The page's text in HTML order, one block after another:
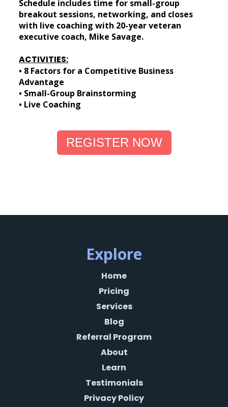
Schedule includes time for small-group
breakout sessions, networking, and closes
with live coaching with 20-year veteran
executive coach, Mike Savage.
ACTIVITIES:
• 8 Factors for a Competitive Business
Advantage
• Small-Group Brainstorming
• Live Coaching
REGISTER NOW
Explore
Home
Pricing
Services
Blog
Referral Program
About
Learn
Testimonials
Privacy Policy